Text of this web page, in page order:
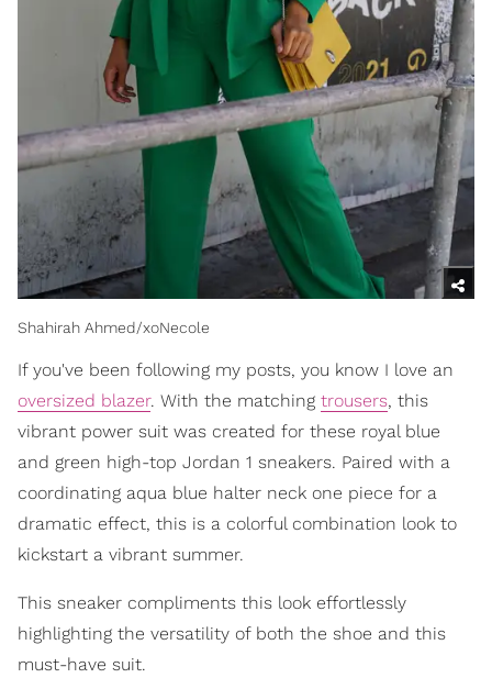
Shahirah Ahmed/xoNecole
If you've been following my posts, you know I love an
oversized blazer. With the matching trousers, this
vibrant power suit was created for these royal blue
and green high-top Jordan 1 sneakers. Paired with a
coordinating aqua blue halter neck one piece for a
dramatic effect, this is a colorful combination look to
kickstart a vibrant summer.
This sneaker compliments this look effortlessly
highlighting the versatility of both the shoe and this
must-have suit.